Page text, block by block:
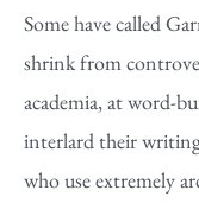
Some have called
shrink from
academia, at word-
interlard their
who use extremely